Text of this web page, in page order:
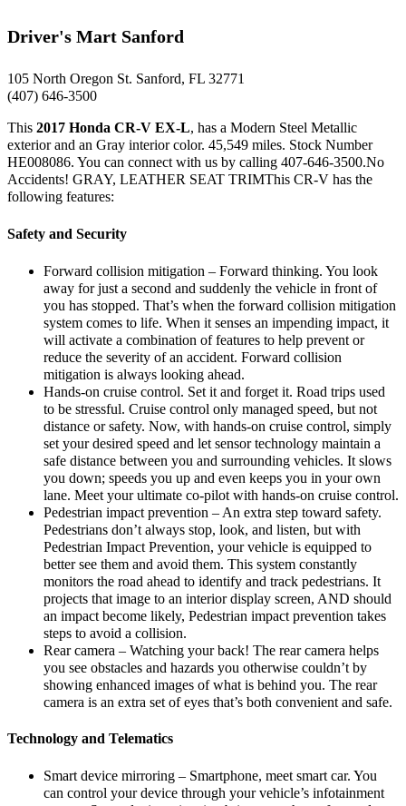
Driver's Mart Sanford
105 North Oregon St. Sanford, FL 32771
(407) 646-3500
This 2017 Honda CR-V EX-L, has a Modern Steel Metallic
exterior and an Gray interior color. 45,549 miles. Stock Number
HE008086. You can connect with us by calling 407-646-3500.No
Accidents! GRAY, LEATHER SEAT TRIMThis CR-V has the
following features:
Safety and Security
Forward collision mitigation – Forward thinking. You look
away for just a second and suddenly the vehicle in front of
you has stopped. That’s when the forward collision mitigation
system comes to life. When it senses an impending impact, it
will activate a combination of features to help prevent or
reduce the severity of an accident. Forward collision
mitigation is always looking ahead.
Hands-on cruise control. Set it and forget it. Road trips used
to be stressful. Cruise control only managed speed, but not
distance or safety. Now, with hands-on cruise control, simply
set your desired speed and let sensor technology maintain a
safe distance between you and surrounding vehicles. It slows
you down; speeds you up and even keeps you in your own
lane. Meet your ultimate co-pilot with hands-on cruise control.
Pedestrian impact prevention – An extra step toward safety.
Pedestrians don’t always stop, look, and listen, but with
Pedestrian Impact Prevention, your vehicle is equipped to
better see them and avoid them. This system constantly
monitors the road ahead to identify and track pedestrians. It
projects that image to an interior display screen, AND should
an impact become likely, Pedestrian impact prevention takes
steps to avoid a collision.
Rear camera – Watching your back! The rear camera helps
you see obstacles and hazards you otherwise couldn’t by
showing enhanced images of what is behind you. The rear
camera is an extra set of eyes that’s both convenient and safe.
Technology and Telematics
Smart device mirroring – Smartphone, meet smart car. You
can control your device through your vehicle’s infotainment